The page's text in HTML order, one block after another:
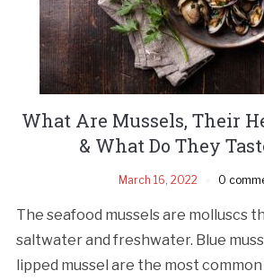
What Are Mussels, Their
& What Do They
March 16, 2022 0
The seafood mussels are molluscs
saltwater and freshwater. Blue
lipped mussel are the most